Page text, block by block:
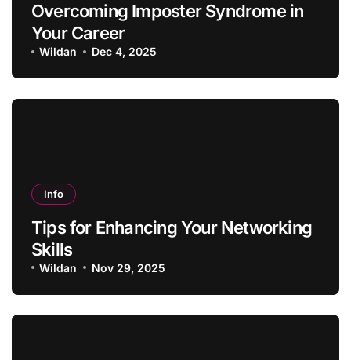
Overcoming Imposter Syndrome in
Your Career
Wildan Dec 4, 2025
Info
Tips for Enhancing Your Networking
Skills
Wildan Nov 29, 2025